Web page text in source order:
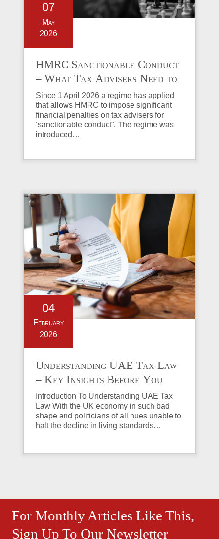
07
May
2026
HMRC Sanctionable Conduct
– What Tax Advisers Need to
Know
Since 1 April 2026 a regime has applied
that allows HMRC to impose significant
financial penalties on tax advisers for
‘sanctionable conduct”. The regime was
introduced…
04
February
2026
Understanding UAE Tax Law
– Key Insights Before You
Invest in Property
Introduction To Understanding UAE Tax
Law With the UK economy in such bad
shape and politicians of all hues unable to
halt the decline in living standards…
For Monthly Articles Like This,
Sign Up To Our Newsletter